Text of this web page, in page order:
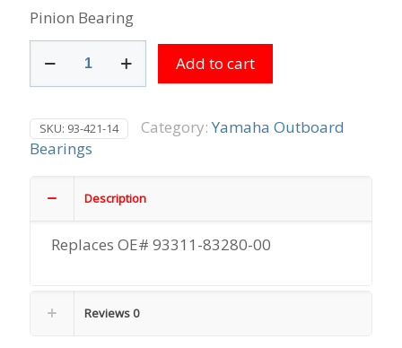
Pinion Bearing
Bearing
quantity
Add to cart
SKU: 93-421-14 Category: Yamaha Outboard
Bearings
Description
Replaces OE# 93311-83280-00
Reviews 0